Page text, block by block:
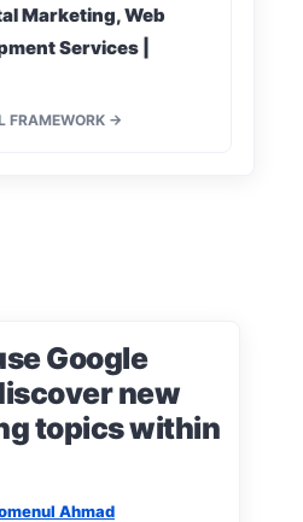
Marketing, Web
Services |
FRAMEWORK →
Google
new
topics within
Ahmad